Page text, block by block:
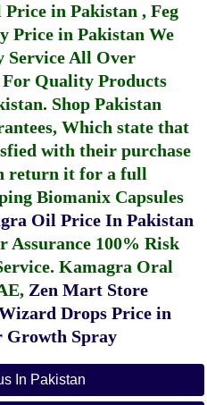
Price in Pakistan , Feg
Price in Pakistan We
Service All Over
Quality Products
. Shop Pakistan
Which state that
with their purchase
return it for a full
Biomanix Capsules
Oil Price In Pakistan
100% Risk
Kamagra Oral
, Zen Mart Store
Drops Price in
Growth Spray
In Pakistan